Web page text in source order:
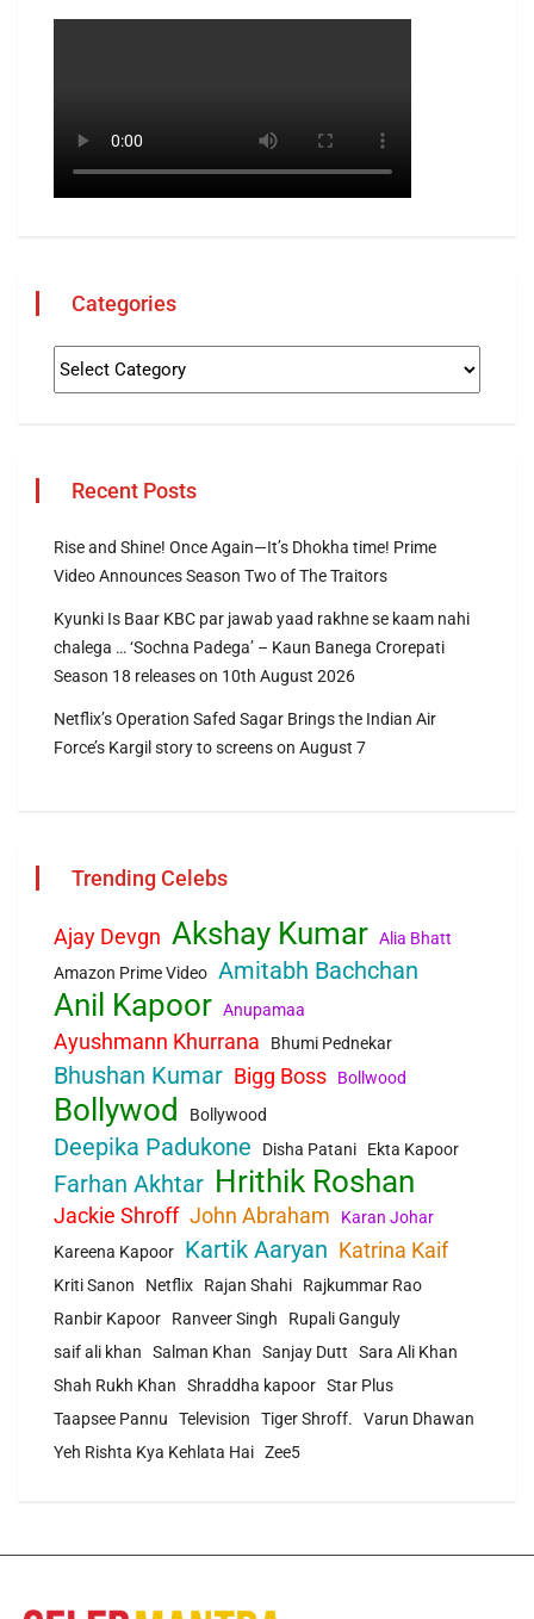
Categories
Recent Posts
Rise and Shine! Once Again—It’s Dhokha time! Prime
Video Announces Season Two of The Traitors
Kyunki Is Baar KBC par jawab yaad rakhne se kaam nahi
chalega … ‘Sochna Padega’ – Kaun Banega Crorepati
Season 18 releases on 10th August 2026
Netflix’s Operation Safed Sagar Brings the Indian Air
Force’s Kargil story to screens on August 7
Trending Celebs
Ajay Devgn Akshay Kumar Alia Bhatt
Amazon Prime Video Amitabh Bachchan
Anil Kapoor Anupamaa
Ayushmann Khurrana Bhumi Pednekar
Bhushan Kumar Bigg Boss Bollwood
Bollywod Bollywood
Deepika Padukone Disha Patani Ekta Kapoor
Farhan Akhtar Hrithik Roshan
Jackie Shroff John Abraham
Karan Johar
Kareena Kapoor
Kartik Aaryan Katrina Kaif
Kriti Sanon Netflix Rajan Shahi
Rajkummar Rao
Ranbir Kapoor
Ranveer Singh
Rupali Ganguly
saif ali khan
Salman Khan Sanjay Dutt
Sara Ali Khan
Shah Rukh Khan
Shraddha kapoor Star Plus
Taapsee Pannu
Television Tiger Shroff.
Varun Dhawan
Yeh Rishta Kya Kehlata Hai Zee5